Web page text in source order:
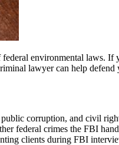
environmental laws. If
lawyer can help defend
corruption, and civil
federal crimes the FBI
clients during FBI